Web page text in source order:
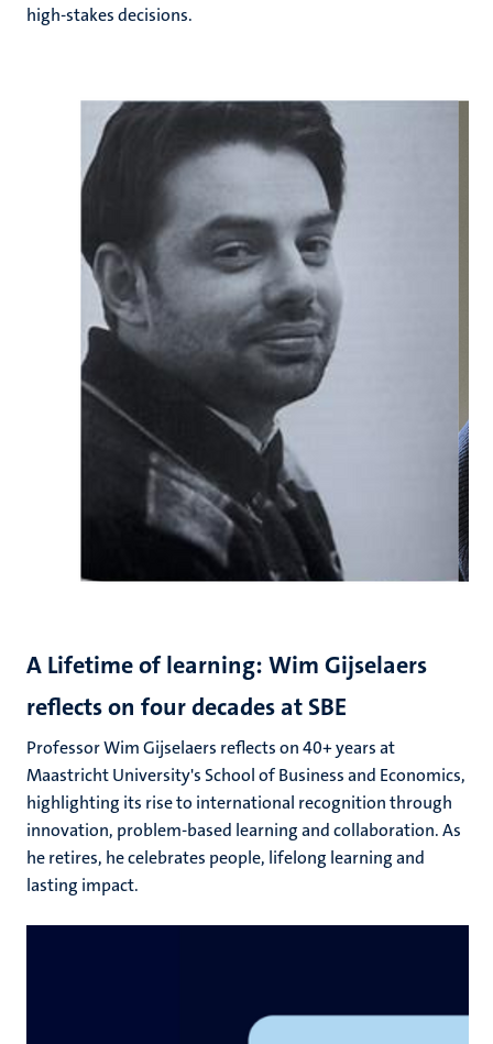
high-stakes decisions.
A Lifetime of learning: Wim Gijselaers
reflects on four decades at SBE
Professor Wim Gijselaers reflects on 40+ years at
Maastricht University's School of Business and Economics,
highlighting its rise to international recognition through
innovation, problem-based learning and collaboration. As
he retires, he celebrates people, lifelong learning and
lasting impact.